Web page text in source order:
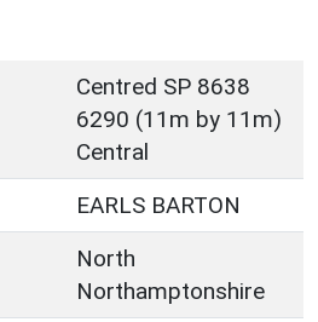
Centred SP 8638
6290 (11m by 11m)
Central
EARLS BARTON
North
Northamptonshire